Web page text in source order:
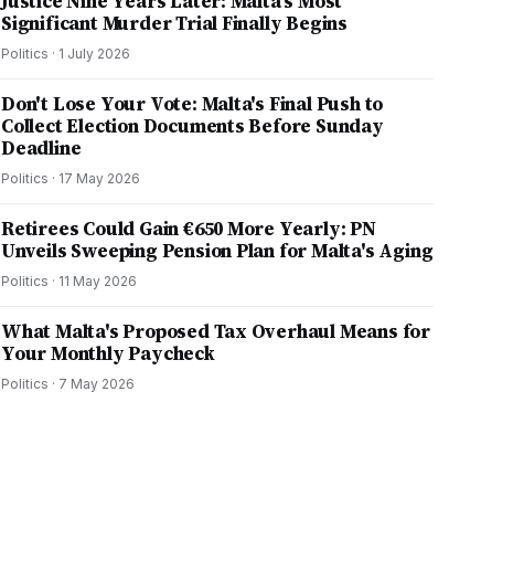
Significant Murder Trial Finally Begins
Politics · 1 July 2026
Don't Lose Your Vote: Malta's Final Push to
Collect Election Documents Before Sunday
Deadline
Politics · 17 May 2026
Retirees Could Gain €650 More Yearly: PN
Unveils Sweeping Pension Plan for Malta's Aging
Politics · 11 May 2026
What Malta's Proposed Tax Overhaul Means for
Your Monthly Paycheck
Politics · 7 May 2026